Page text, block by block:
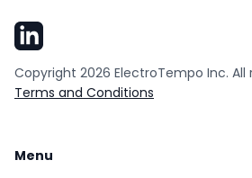
Copyright 2026 ElectroTempo Inc. All
Terms and Conditions
Menu